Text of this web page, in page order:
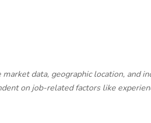
data, geographic location, and
on job-related factors like